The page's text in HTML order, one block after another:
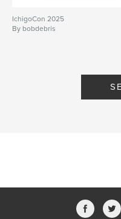
IchigoCon 2025
By bobdebris